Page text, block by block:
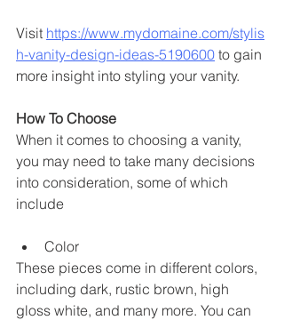
Visit https://www.mydomaine.com/stylis
h-vanity-design-ideas-5190600 to gain
more insight into styling your vanity.
How To Choose
When it comes to choosing a vanity,
you may need to take many decisions
into consideration, some of which
include
Color
These pieces come in different colors,
including dark, rustic brown, high
gloss white, and many more. You can